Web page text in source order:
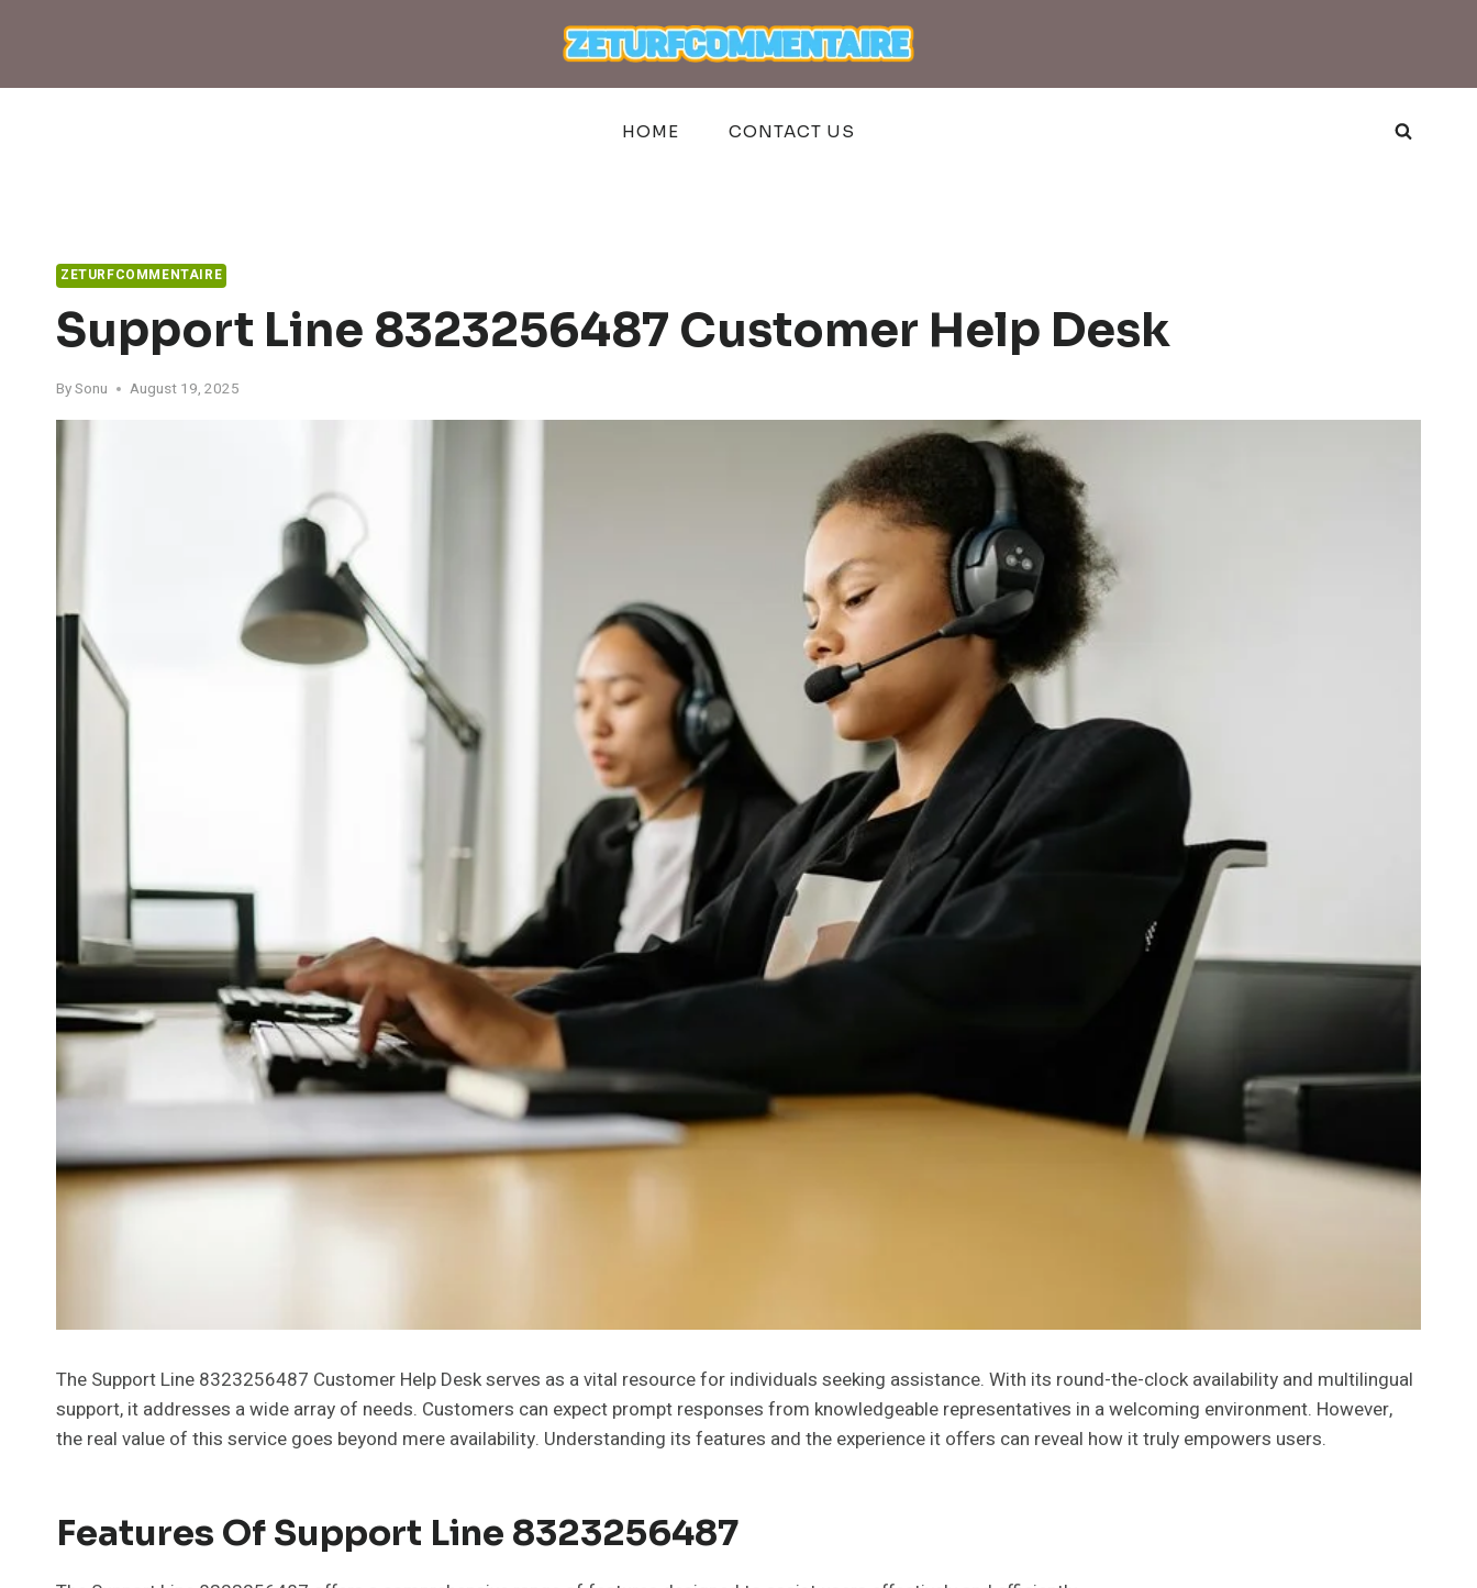
HOME CONTACT US
ZETURFCOMMENTAIRE
Support Line 8323256487 Customer Help Desk
BySonu August 19, 2025
The Support Line 8323256487 Customer Help Desk serves as a vital resource for individuals seeking assistance. With its round-the-clock availability and multilingual
support, it addresses a wide array of needs. Customers can expect prompt responses from knowledgeable representatives in a welcoming environment. However,
the real value of this service goes beyond mere availability. Understanding its features and the experience it offers can reveal how it truly empowers users.
Features Of Support Line 8323256487